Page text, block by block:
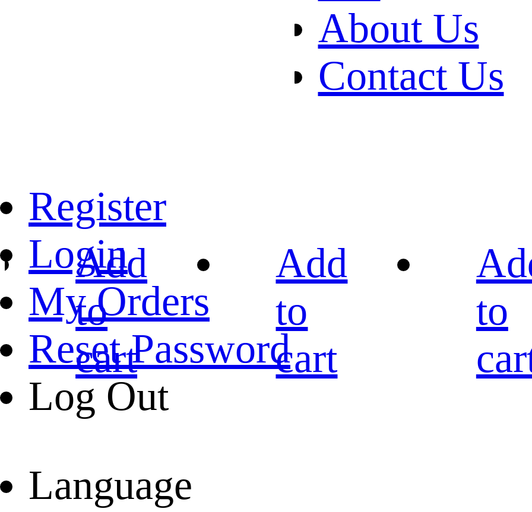
About Us
Contact Us
Register
Login
My Orders
Reset Password
Log Out
Language
Add
to
cart
Add
to
cart
to